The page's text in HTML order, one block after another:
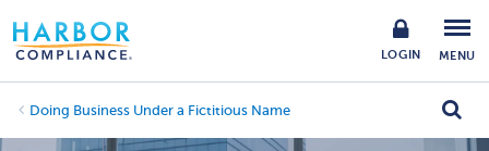
LOGIN MENU
Doing Business Under a Fictitious Name